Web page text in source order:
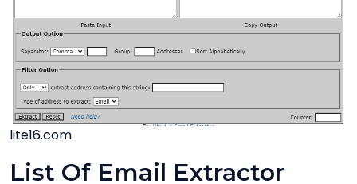
lite16.com
List Of Email Extractor